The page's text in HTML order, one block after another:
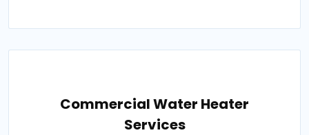
Commercial Water Heater
Services